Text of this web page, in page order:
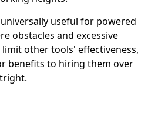
useful for powered
obstacles and excessive
other tools' effectiveness,
benefits to hiring them over